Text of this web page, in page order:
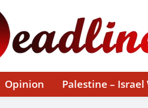
Opinion Palestine – Israel